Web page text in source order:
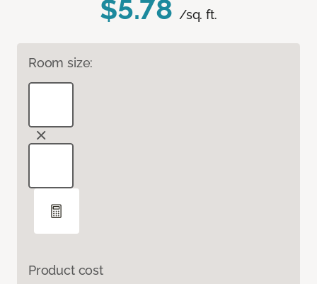
$5.78 /sq. ft.
Room size:
Product cost